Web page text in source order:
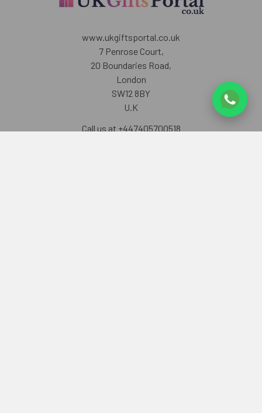
www.ukgiftsportal.co.uk
7 Penrose Court,
20 Boundaries Road,
London
SW12 8BY
U.K
Call us at +447405700518